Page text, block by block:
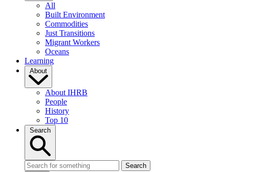
All
Built Environment
Commodities
Just Transitions
Migrant Workers
Oceans
Learning
About
About IHRB
People
History
Top 10
Search
Search